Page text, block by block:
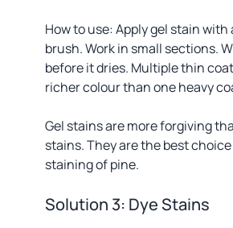
How to use: Apply gel stain with
brush. Work in small sections.
before it dries. Multiple thin
richer colour than one heavy
Gel stains are more forgiving
stains. They are the best choice
staining of pine.
Solution 3: Dye Stains